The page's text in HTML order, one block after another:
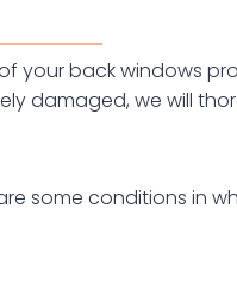
your back windows
damaged, we will
some conditions in